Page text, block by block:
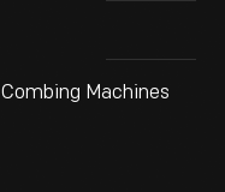
Machines